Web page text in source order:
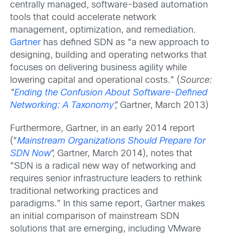
centrally managed, software-based automation
tools that could accelerate network
management, optimization, and remediation.
Gartnerhas defined SDN as “a new approach to
designing, building and operating networks that
focuses on delivering business agility while
lowering capital and operational costs.” (Source:
“Ending the Confusion About Software-Defined
Networking: A Taxonomy”, Gartner, March 2013)
Furthermore, Gartner, in an early 2014 report
(“Mainstream Organizations Should Prepare for
SDN Now”, Gartner, March 2014), notes that
“SDN is a radical new way of networking and
requires senior infrastructure leaders to rethink
traditional networking practices and
paradigms.” In this same report, Gartner makes
an initial comparison of mainstream SDN
solutions that are emerging, including VMware